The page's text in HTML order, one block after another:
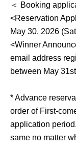
＜ Booking
<Reservation
May 30, 2026
<Winner
email address
between May
* Advance
order of First-
application
same no matter